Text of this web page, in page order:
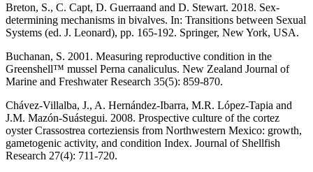
Breton, S., C. Capt, D. Guerraand and D. Stewart. 2018. Sex-
determining mechanisms in bivalves. In: Transitions between Sexual
Systems (ed. J. Leonard), pp. 165-192. Springer, New York, USA.
Buchanan, S. 2001. Measuring reproductive condition in the
Greenshell™ mussel Perna canaliculus. New Zealand Journal of
Marine and Freshwater Research 35(5): 859-870.
Chávez-Villalba, J., A. Hernández-Ibarra, M.R. López-Tapia and
J.M. Mazón-Suástegui. 2008. Prospective culture of the cortez
oyster Crassostrea corteziensis from Northwestern Mexico: growth,
gametogenic activity, and condition Index. Journal of Shellfish
Research 27(4): 711-720.